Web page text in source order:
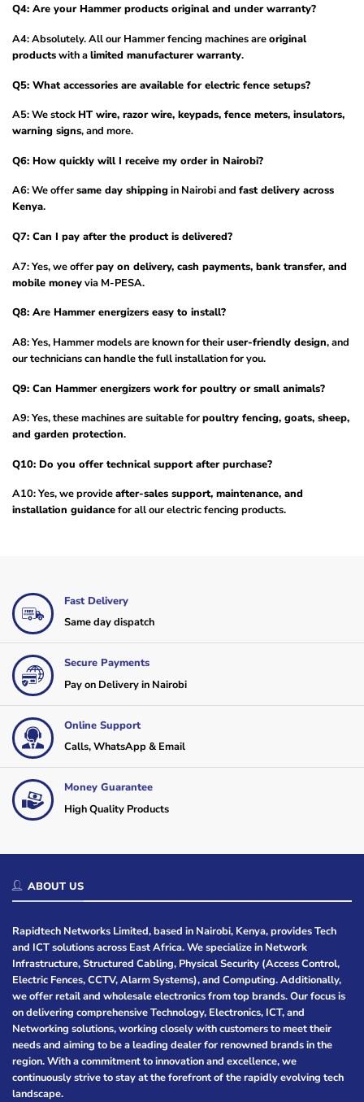
Q4: Are your Hammer products original and under warranty?
A4: Absolutely. All our Hammer fencing machines areoriginal
productswith alimited manufacturer warranty.
Q5: What accessories are available for electric fence setups?
A5: We stockHT wire, razor wire, keypads, fence meters, insulators,
warning signs, and more.
Q6: How quickly will I receive my order in Nairobi?
A6: We offersame day shippingin Nairobi and fast delivery across
Kenya.
Q7: Can I pay after the product is delivered?
A7: Yes, we offerpay on delivery, cash payments, bank transfer, and
mobile moneyvia M-PESA.
Q8: Are Hammer energizers easy to install?
A8: Yes, Hammer models are known for theiruser-friendly design, and
our technicians can handle the full installation for you.
Q9: Can Hammer energizers work for poultry or small animals?
A9: Yes, these machines are suitable forpoultry fencing, goats, sheep,
and garden protection.
Q10: Do you offer technical support after purchase?
A10: Yes, we provideafter-sales support, maintenance, and
installation guidancefor all our electric fencing products.
Fast Delivery
Same day dispatch
Secure Payments
Pay on Delivery in Nairobi
Online Support
Calls, WhatsApp & Email
Money Guarantee
High Quality Products
ABOUT US
Rapidtech Networks Limited, based in Nairobi, Kenya, provides Tech
and ICT solutions across East Africa. We specialize in Network
Infrastructure, Structured Cabling, Physical Security (Access Control,
Electric Fences, CCTV, Alarm Systems), and Computing. Additionally,
we offer retail and wholesale electronics from top brands. Our focus is
on delivering comprehensive Technology, Electronics, ICT, and
Networking solutions, working closely with customers to meet their
needs and aiming to be a leading dealer for renowned brands in the
region. With a commitment to innovation and excellence, we
continuously strive to stay at the forefront of the rapidly evolving tech
landscape.